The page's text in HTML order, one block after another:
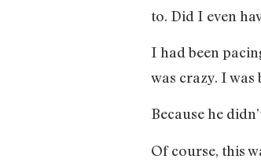
to. Did I even
I had been
was crazy. I
Because he
Of course, this